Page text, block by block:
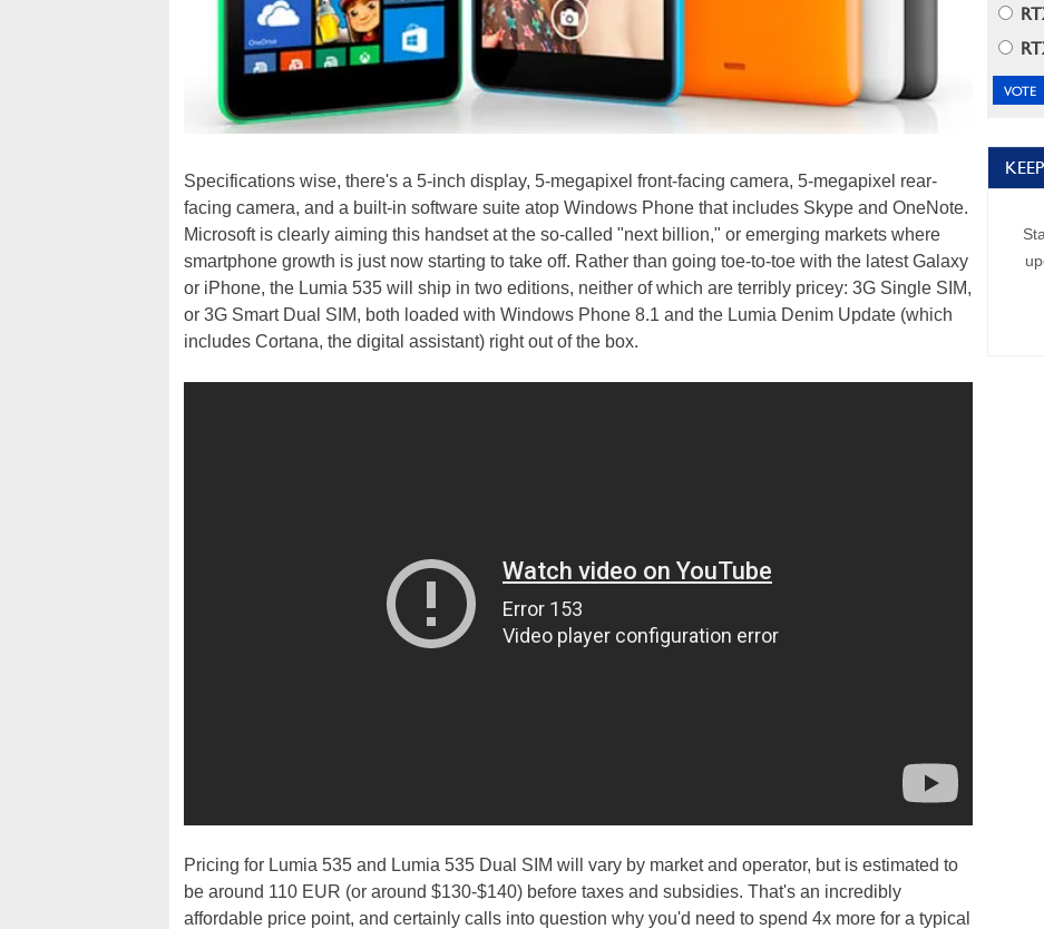
Specifications wise, there's a 5-inch display, 5-megapixel front-facing camera, 5-megapixel rear-
facing camera, and a built-in software suite atop Windows Phone that includes Skype and OneNote.
Microsoft is clearly aiming this handset at the so-called "next billion," or emerging markets where
smartphone growth is just now starting to take off. Rather than going toe-to-toe with the latest Galaxy
or iPhone, the Lumia 535 will ship in two editions, neither of which are terribly pricey: 3G Single SIM,
or 3G Smart Dual SIM, both loaded with Windows Phone 8.1 and the Lumia Denim Update (which
includes Cortana, the digital assistant) right out of the box.
Pricing for Lumia 535 and Lumia 535 Dual SIM will vary by market and operator, but is estimated to
be around 110 EUR (or around $130-$140) before taxes and subsidies. That's an incredibly
affordable price point, and certainly calls into question why you'd need to spend 4x more for a typical